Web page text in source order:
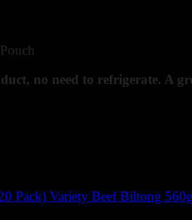
no need to refrigerate. A